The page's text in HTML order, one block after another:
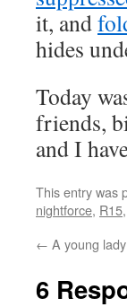
it, and
hides
Today
friends,
and I
This entry was
nightforce, R15,
← A young
6